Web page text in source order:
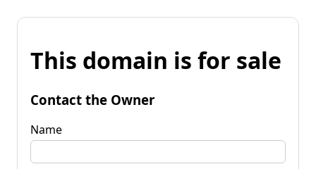
This domain is for sale
Contact the Owner
Name